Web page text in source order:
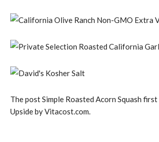
The post Simple Roasted Acorn Squash
Upside by Vitacost.com.